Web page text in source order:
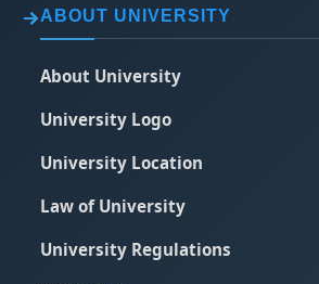
ABOUT UNIVERSITY
About University
University Logo
University Location
Law of University
University Regulations